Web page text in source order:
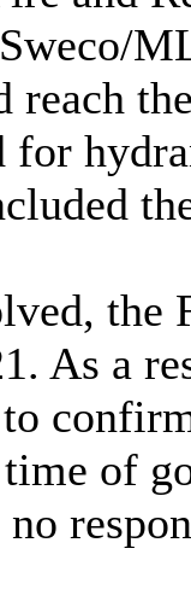
Sweco/
reach
for
the
As a
of